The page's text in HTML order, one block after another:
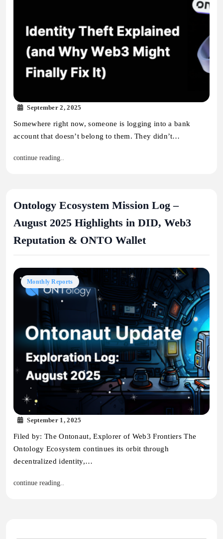
September 2, 2025
Somewhere right now, someone is logging into a bank
account that doesn’t belong to them. They didn’t…
continue reading..
Ontology Ecosystem Mission Log –
August 2025 Highlights in DID, Web3
Reputation & ONTO Wallet
Monthly Reports
September 1, 2025
Filed by: The Ontonaut, Explorer of Web3 Frontiers The
Ontology Ecosystem continues its orbit through
decentralized identity,…
continue reading..